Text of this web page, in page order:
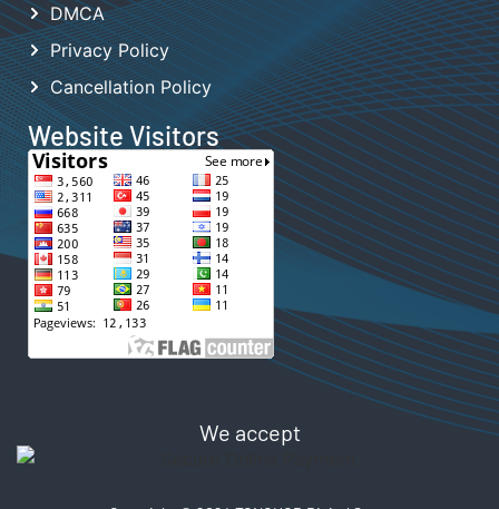
DMCA
Privacy Policy
Cancellation Policy
Website Visitors
We accept